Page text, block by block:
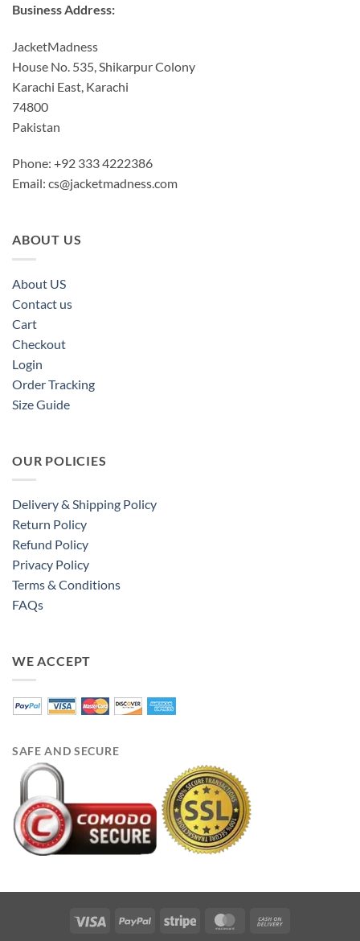
Business Address:
JacketMadness
House No. 535, Shikarpur Colony
Karachi East, Karachi
74800
Pakistan
Phone: +92 333 4222386
Email: cs@jacketmadness.com
ABOUT US
About US
Contact us
Cart
Checkout
Login
Order Tracking
Size Guide
OUR POLICIES
Delivery & Shipping Policy
Return Policy
Refund Policy
Privacy Policy
Terms & Conditions
FAQs
WE ACCEPT
SAFE AND SECURE
Visa PayPal Stripe MasterCard